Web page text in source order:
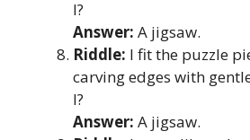
I?
Answer: A jigsaw.
Riddle: I fit the puzzle
carving edges with
I?
Answer: A jigsaw.